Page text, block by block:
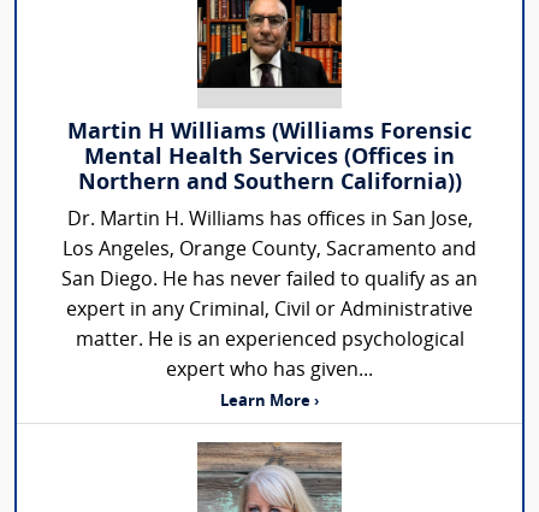
Martin H Williams (Williams Forensic
Mental Health Services (Offices in
Northern and Southern California))
Dr. Martin H. Williams has offices in San Jose,
Los Angeles, Orange County, Sacramento and
San Diego. He has never failed to qualify as an
expert in any Criminal, Civil or Administrative
matter. He is an experienced psychological
expert who has given...
Learn More ›